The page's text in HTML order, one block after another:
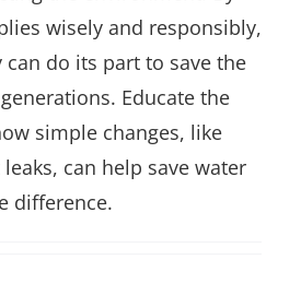
wisely and responsibly,
do its part to save the
Educate the
simple changes, like
can help save water
difference.